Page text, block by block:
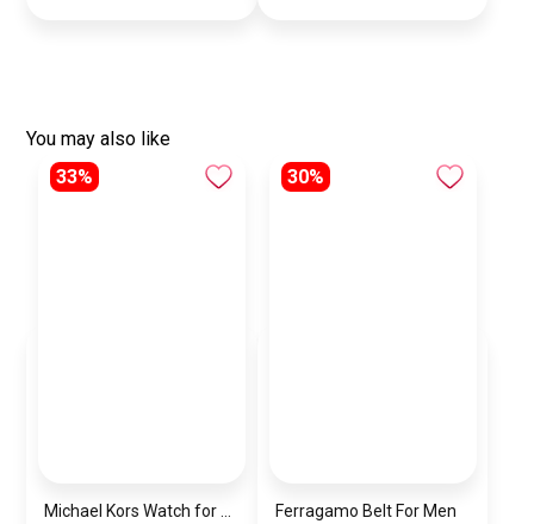
You may also like
33%
30%
Ferragamo Belt For Men